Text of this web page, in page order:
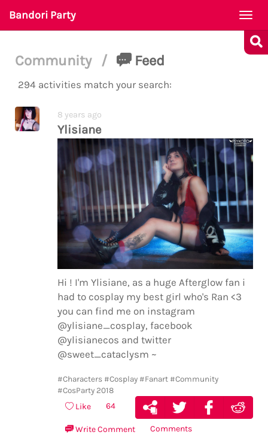
Bandori Party
Community / Feed
294 activities match your search:
8 years ago
Ylisiane
Hi ! I'm Ylisiane, as a huge Afterglow fan i
had to cosplay my best girl who's Ran <3
you can find me on instagram
@ylisiane_cosplay, facebook
@ylisianecos and twitter
@sweet_cataclysm ~
#Characters #Cosplay #Fanart #Community
#CosParty 2018
Like 64
Write Comment Comments